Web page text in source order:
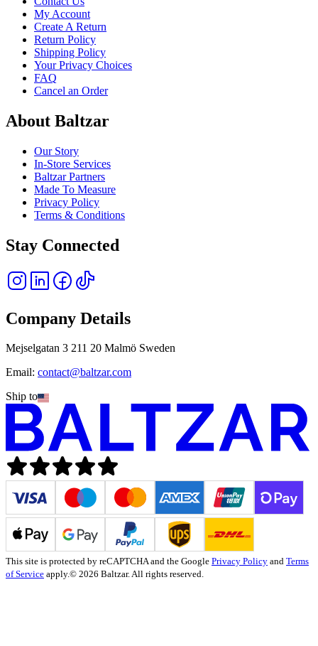
My Account
Create A Return
Return Policy
Shipping Policy
Your Privacy Choices
FAQ
Cancel an Order
About Baltzar
Our Story
In-Store Services
Baltzar Partners
Made To Measure
Privacy Policy
Terms & Conditions
Stay Connected
Company Details
Mejselgatan 3 211 20 Malmö Sweden
Email: contact@baltzar.com
Ship to
This site is protected by reCAPTCHA and the Google Privacy Policy and Terms
of Service apply.© 2026 Baltzar. All rights reserved.